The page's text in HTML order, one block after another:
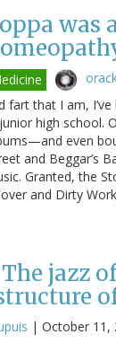
was
fart that I am,
high school.
even
and Beggar’s
Granted, the
and Dirty
jazz
| October 11,